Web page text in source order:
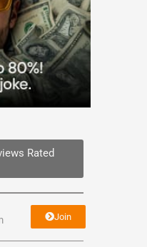
Rated
Join